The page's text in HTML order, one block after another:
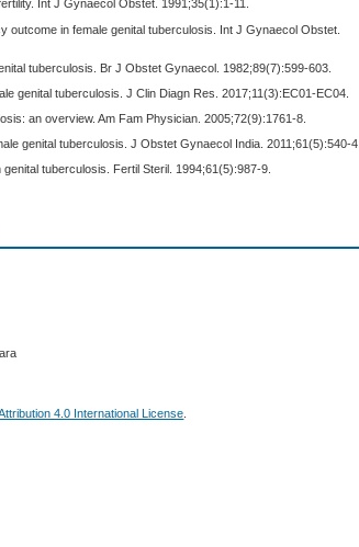
Int J Gynaecol Obstet. 1991;35(1):1-11.
outcome in female genital tuberculosis. Int J Gynaecol Obstet.
tuberculosis. Br J Obstet Gynaecol. 1982;89(7):599-603.
genital tuberculosis. J Clin Diagn Res. 2017;11(3):EC01-EC04.
an overview. Am Fam Physician. 2005;72(9):1761-8.
genital tuberculosis. J Obstet Gynaecol India. 2011;61(5):540-4.
tuberculosis. Fertil Steril. 1994;61(5):987-9.
4.0 International License